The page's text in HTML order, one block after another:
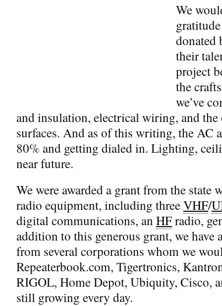
We
donated
their
project
the
we’ve
and insulation, electrical wiring, and
surfaces. And as of this writing, the AC
80% and getting dialed in. Lighting,
near future.
We were awarded a grant from the
radio equipment, including threeVHF/
digital communications, an HFradio,
addition to this generous grant, we have
from several corporations whom we
Repeaterbook.com, Tigertronics,
RIGOL, Home Depot, Ubiquity, Cisco,
still growing every day.